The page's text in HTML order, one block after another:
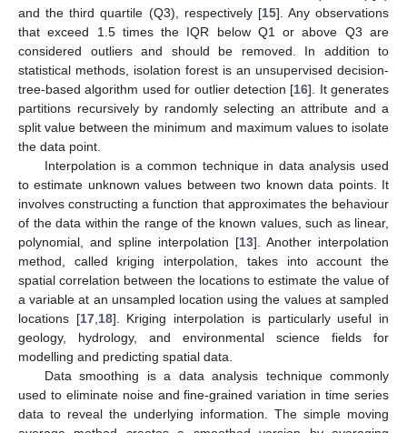
and the third quartile (Q3), respectively [15]. Any observations
that exceed 1.5 times the IQR below Q1 or above Q3 are
considered outliers and should be removed. In addition to
statistical methods, isolation forest is an unsupervised decision-
tree-based algorithm used for outlier detection [16]. It generates
partitions recursively by randomly selecting an attribute and a
split value between the minimum and maximum values to isolate
the data point.
Interpolation is a common technique in data analysis used
to estimate unknown values between two known data points. It
involves constructing a function that approximates the behaviour
of the data within the range of the known values, such as linear,
polynomial, and spline interpolation [13]. Another interpolation
method, called kriging interpolation, takes into account the
spatial correlation between the locations to estimate the value of
a variable at an unsampled location using the values at sampled
locations [17, 18]. Kriging interpolation is particularly useful in
geology, hydrology, and environmental science fields for
modelling and predicting spatial data.
Data smoothing is a data analysis technique commonly
used to eliminate noise and fine-grained variation in time series
data to reveal the underlying information. The simple moving